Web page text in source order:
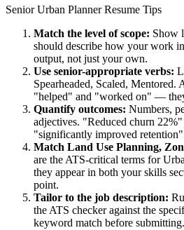
Senior Urban PlannerResume Tips
Match the level of scope: Show
should describe how your work
output, not just your own.
Use senior-appropriate verbs:
Spearheaded, Scaled, Mentored.
"helped" and "worked on" —
Quantify outcomes: Numbers,
adjectives. "Reduced churn
"significantly improved
Match Land Use Planning,
are the ATS-critical terms for
they appear in both your skills
point.
Tailor to the job description:
the ATS checker against the
keyword match before submitting.